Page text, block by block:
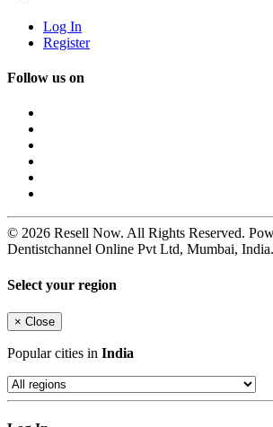
Log In
Register
Follow us on
© 2026 Resell Now. All Rights Reserved.
Dentistchannel Online Pvt Ltd, Mumbai, India.
Select your region
× Close
Popular cities in India